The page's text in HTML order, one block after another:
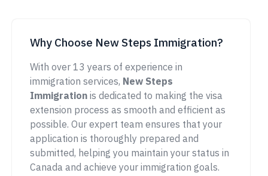
Why Choose New Steps Immigration?
With over 13 years of experience in
immigration services, New Steps
Immigration is dedicated to making the visa
extension process as smooth and efficient as
possible. Our expert team ensures that your
application is thoroughly prepared and
submitted, helping you maintain your status in
Canada and achieve your immigration goals.